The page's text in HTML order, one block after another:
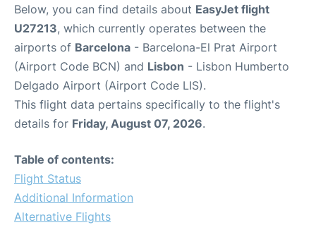
Car Rental
Passengers Info +
Below, you can find details about EasyJet flight
U27213, which currently operates between the
airports of Barcelona - Barcelona-El Prat Airport
(Airport Code BCN) and Lisbon - Lisbon Humberto
Delgado Airport (Airport Code LIS).
This flight data pertains specifically to the flight's
details for Friday, August 07, 2026.
Table of contents:
Flight Status
Additional Information
Alternative Flights